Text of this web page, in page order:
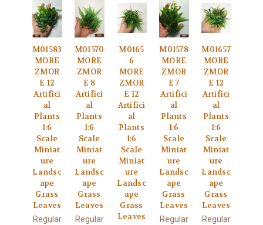
M01583
MORE
ZMOR
E 12
Artifici
al
Plants
1:6
Scale
Miniat
ure
Landsc
ape
Grass
Leaves
Regular
M01570
MORE
ZMOR
E 8
Artifici
al
Plants
1:6
Scale
Miniat
ure
Landsc
ape
Grass
Leaves
Regular
M0165
6
MORE
ZMOR
E 12
Artifici
al
Plants
1:6
Scale
Miniat
ure
Landsc
ape
Grass
Leaves
M01578
MORE
ZMOR
E 7
Artifici
al
Plants
1:6
Scale
Miniat
ure
Landsc
ape
Grass
Leaves
Regular
M01657
MORE
ZMOR
E 12
Artifici
al
Plants
1:6
Scale
Miniat
ure
Landsc
ape
Grass
Leaves
Regular